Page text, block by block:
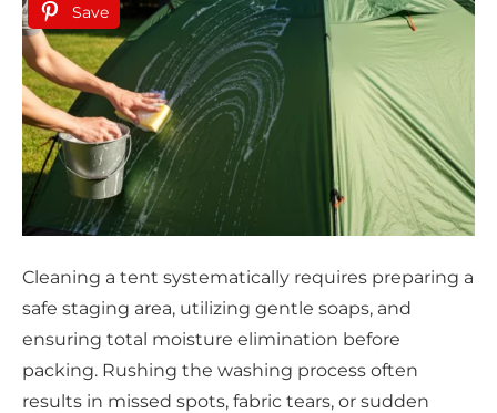
Save
Cleaning a tent systematically requires preparing a
safe staging area, utilizing gentle soaps, and
ensuring total moisture elimination before
packing. Rushing the washing process often
results in missed spots, fabric tears, or sudden